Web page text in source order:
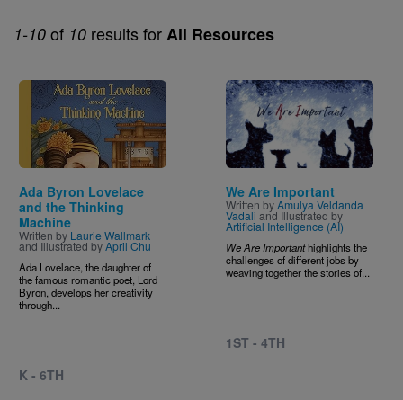
1-10 of 10 results forAll Resources
Image
Ada Byron Lovelace
and the Thinking
Machine
Written by Laurie Wallmark
and Illustrated byApril Chu
Ada Lovelace, the daughter of
the famous romantic poet, Lord
Byron, develops her creativity
through...
K - 6TH
Image
We Are Important
Written byAmulya Veldanda
Vadali and Illustrated by
Artificial Intelligence (AI)
We Are Importanthighlights the
challenges of different jobs by
weaving together the stories of...
1ST - 4TH